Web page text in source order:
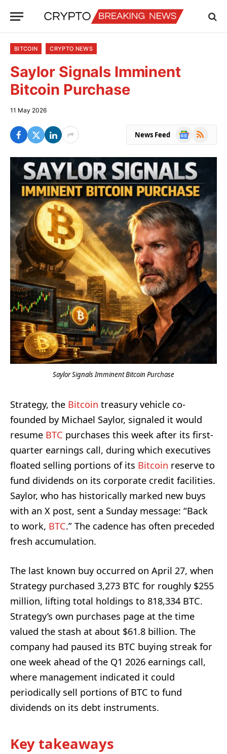
BITCOIN CRYPTO NEWS
Saylor Signals Imminent
Bitcoin Purchase
11 May 2026
News Feed
Google
RSS
Saylor Signals Imminent Bitcoin Purchase
Strategy, the Bitcoin treasury vehicle co-
founded by Michael Saylor, signaled it would
resume BTC purchases this week after its first-
quarter earnings call, during which executives
floated selling portions of its Bitcoin reserve to
fund dividends on its corporate credit facilities.
Saylor, who has historically marked new buys
with an X post, sent a Sunday message: “Back
to work, BTC.” The cadence has often preceded
fresh accumulation.
The last known buy occurred on April 27, when
Strategy purchased 3,273 BTC for roughly $255
million, lifting total holdings to 818,334 BTC.
Strategy’s own purchases page at the time
valued the stash at about $61.8 billion. The
company had paused its BTC buying streak for
one week ahead of the Q1 2026 earnings call,
where management indicated it could
periodically sell portions of BTC to fund
dividends on its debt instruments.
Key takeaways